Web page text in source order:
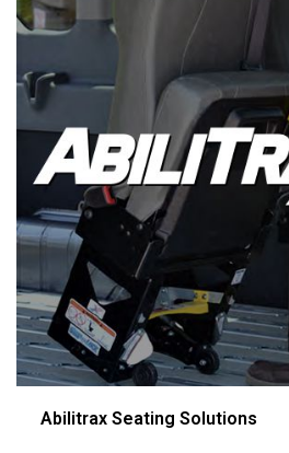
Abilitrax Seating Solutions